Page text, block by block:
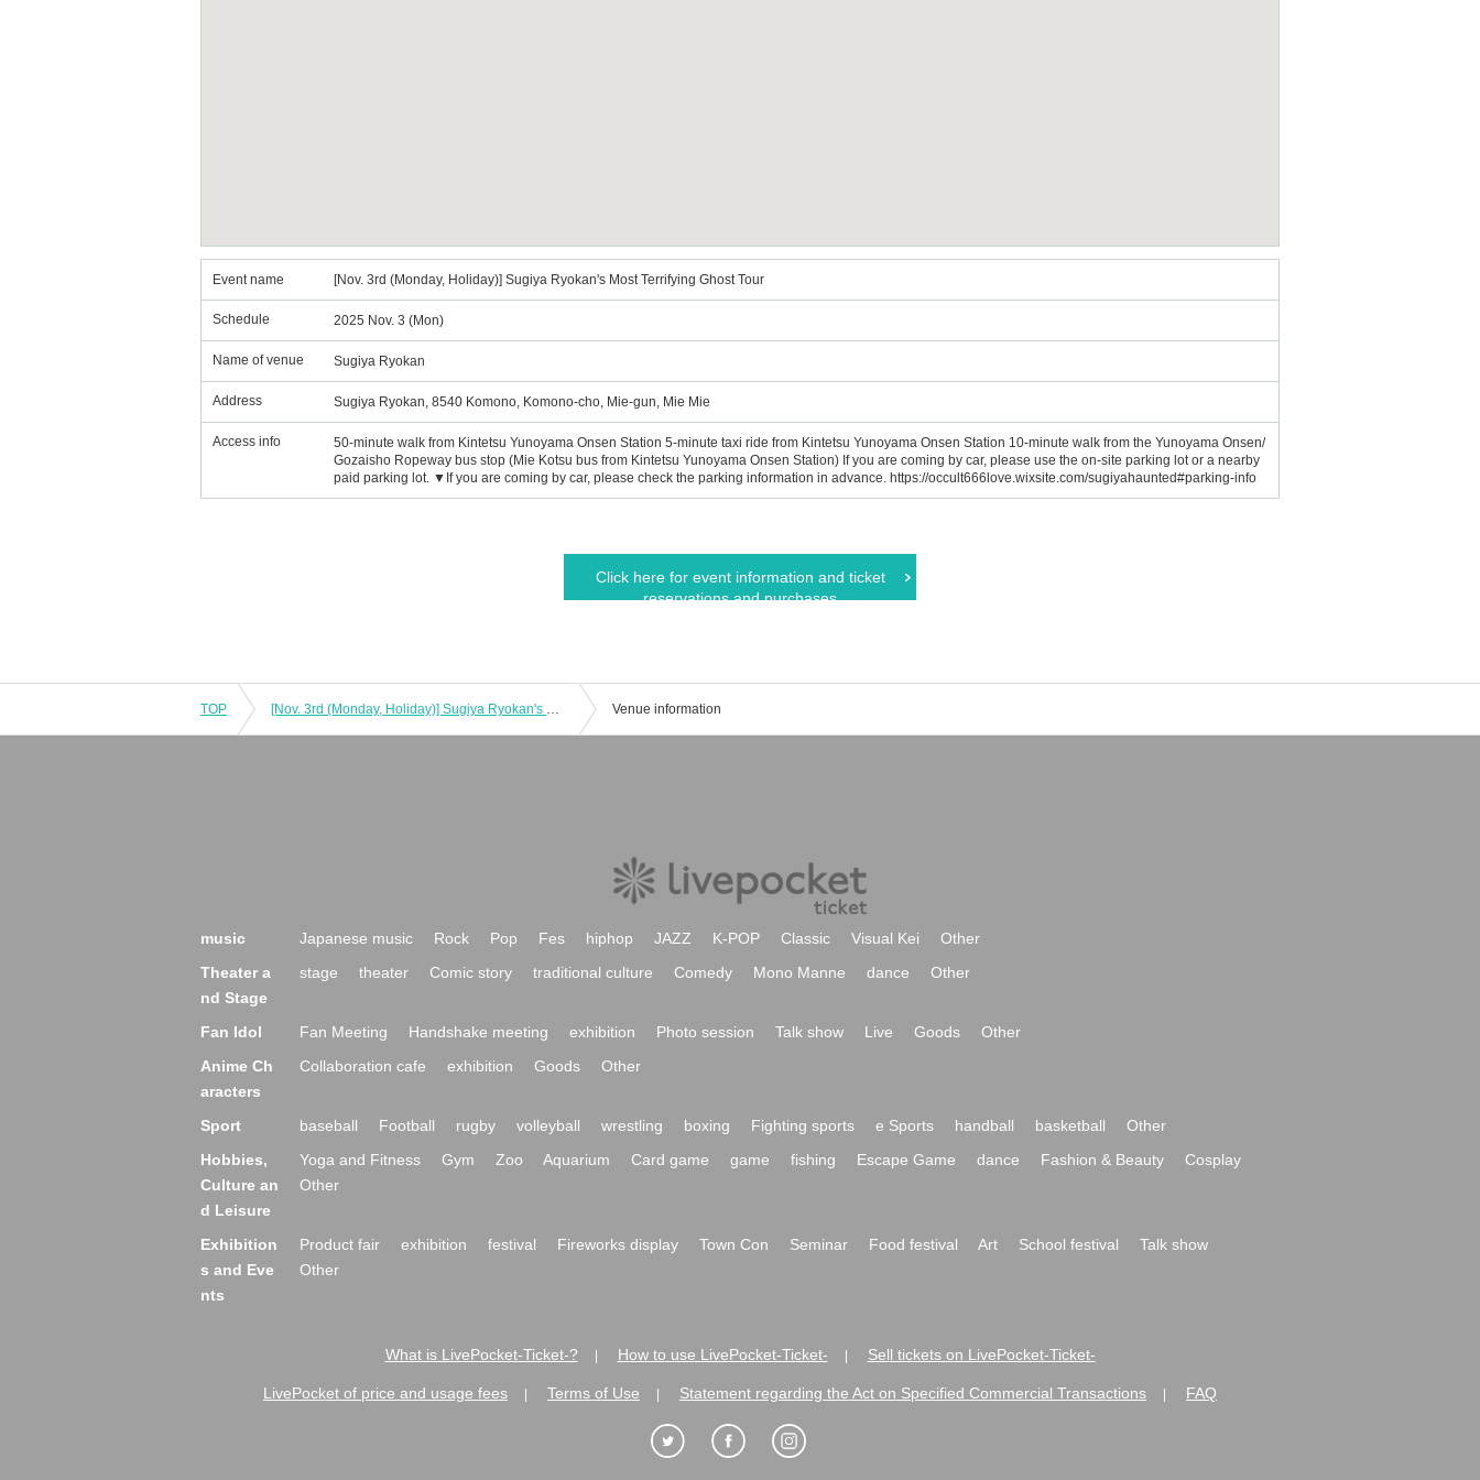
Event name [Nov. 3rd (Monday, Holiday)] Sugiya Ryokan's Most Terrifying Ghost Tour
Schedule 2025 Nov. 3 (Mon)
Name of venue Sugiya Ryokan
Address Sugiya Ryokan, 8540 Komono, Komono-cho, Mie-gun, Mie Mie
Access info
50-minute walk from Kintetsu Yunoyama Onsen Station 5-minute taxi ride from Kintetsu Yunoyama Onsen Station 10-minute walk from the Yunoyama Onsen/
Gozaisho Ropeway bus stop (Mie Kotsu bus from Kintetsu Yunoyama Onsen Station) If you are coming by car, please use the on-site parking lot or a nearby
paid parking lot. ▼If you are coming by car, please check the parking information in advance. https://occult666love.wixsite.com/sugiyahaunted#parking-info
Click here for event information and ticket
reservations and purchases
TOP [Nov. 3rd (Monday, Holiday)] Sugiya Ryokan's Most Terrifying Ghost Tour Venue information
music Japanese music Rock Pop Fes hiphop JAZZ K-POP Classic Visual Kei
Other
Theater a
nd Stage
stage theater Comic story traditional culture Comedy Mono Manne dance Other
Fan Idol Fan Meeting Handshake meeting exhibition Photo session Talk show Live Goods
Other
Anime Ch
aracters
Collaboration cafe exhibition Goods Other
Sport baseball Football rugby volleyball wrestling boxing Fighting sports e Sports handball basketball
Other
Hobbies,
Culture an
d Leisure
Yoga and Fitness Gym Zoo Aquarium Card game game fishing Escape Game dance Fashion & Beauty
Cosplay
Other
Exhibition
s and Eve
nts
Product fair exhibition festival Fireworks display Town Con Seminar Food festival Art School festival
Talk show
Other
What is LivePocket-Ticket-? How to use LivePocket-Ticket- Sell tickets on LivePocket-Ticket-
LivePocket of price and usage fees Terms of Use Statement regarding the Act on Specified Commercial Transactions FAQ